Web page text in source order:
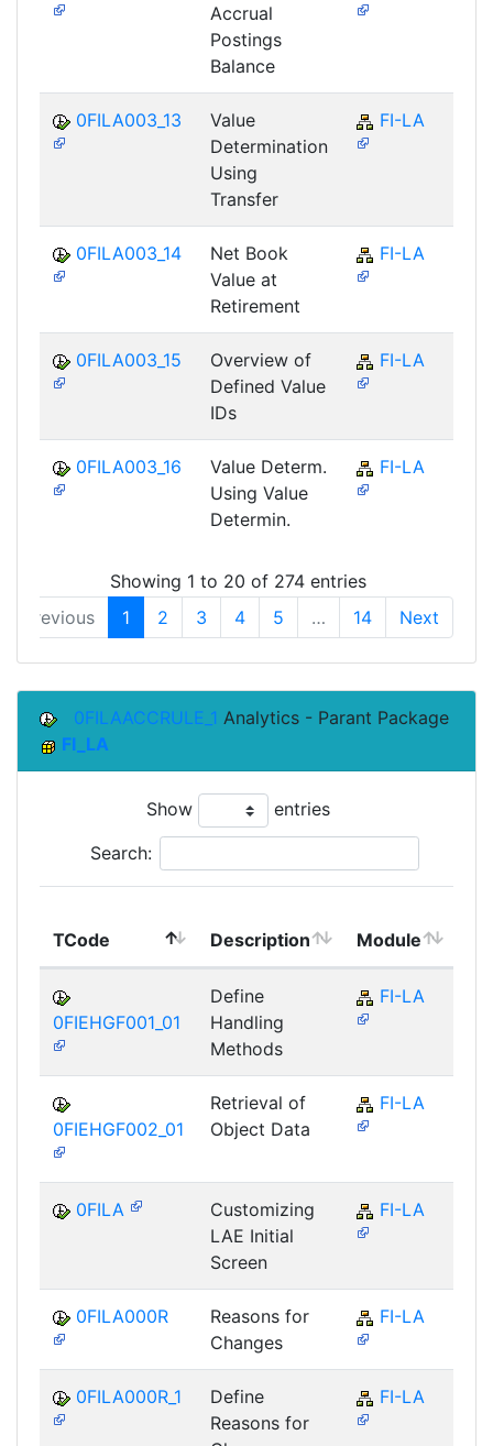
Accrual
Postings
Balance
0FILA003_13
Value
Determination
Using
Transfer
FI-LA
0FILA003_14
Net Book
Value at
Retirement
FI-LA
0FILA003_15
Overview of
Defined Value
IDs
FI-LA
0FILA003_16
Value Determ.
Using Value
Determin.
FI-LA
Showing 1 to 20 of 274 entries
Previous
1 2 3 4 5 … 14 Next
0FILAACCRULE_1 Analytics - Parant Package
FI_LA
Show entries
Search:
TCode Description Module
0FIEHGF001_01
Define
Handling
Methods
FI-LA
0FIEHGF002_01
Retrieval of
Object Data
FI-LA
0FILA
Customizing
LAE Initial
Screen
FI-LA
0FILA000R
Reasons for
Changes
FI-LA
0FILA000R_1
Define
Reasons for
FI-LA